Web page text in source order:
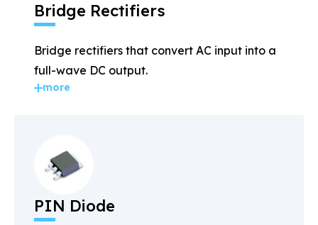
Bridge Rectifiers
Bridge rectifiers that convert AC input into a
full-wave DC output.
more
PIN Diode